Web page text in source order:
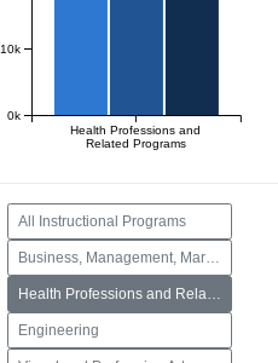
0k
10k
Health Professions and
Related Programs
All Instructional Programs
Engineering